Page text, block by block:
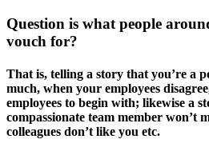
Question is what people
vouch for?
That is, telling a story that you’re a
much, when your employees
employees to begin with; likewise a
compassionate team member won’t
colleagues don’t like you etc.